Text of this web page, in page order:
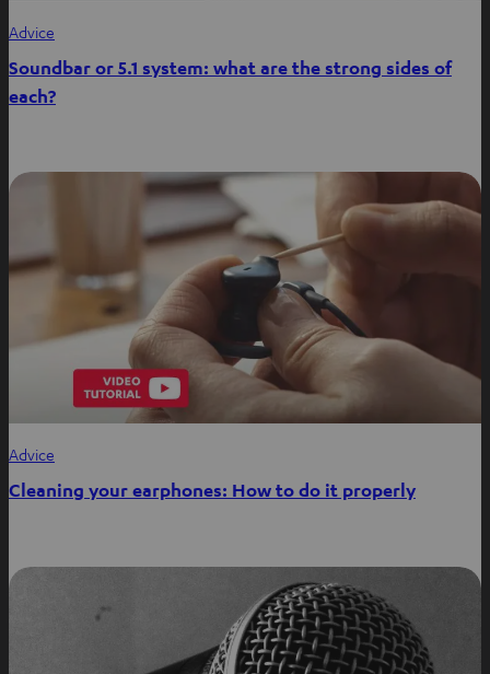
Advice
Soundbar or 5.1 system: what are the strong sides of
each?
Advice
Cleaning your earphones: How to do it properly